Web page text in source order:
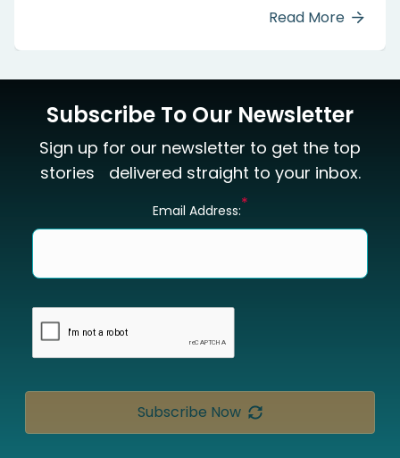
platform. It confirms the ability to consistently
Read More
Subscribe To Our Newsletter
Sign up for our newsletter to get the top
stories delivered straight to your inbox.
Email Address:*
Subscribe Now